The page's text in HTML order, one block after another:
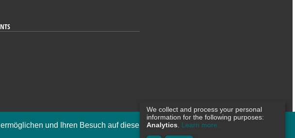
und Ihren Besuch auf dieser Internetseite zu
We collect and process your personal
information for the following purposes:
Analytics
Learn more...